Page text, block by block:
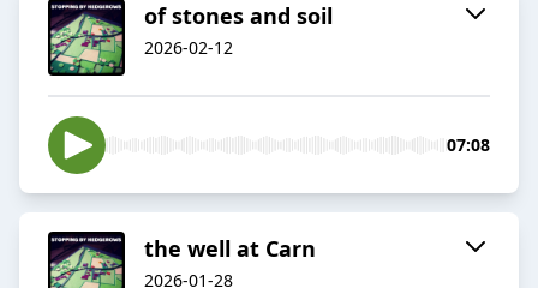
of stones and soil
2026-02-12
07:08
the well at Carn
2026-01-28